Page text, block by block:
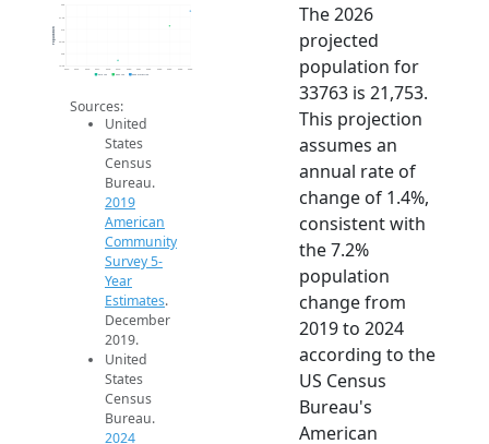
19.5k
20k
20.5k
22k
Population
2019 ACS 2024 ACS 2026 Projection
Sources:
United
States
Census
Bureau.
2019
American
Community
Survey 5-
Year
Estimates.
December
2019.
United
States
Census
Bureau.
2024
The 2026
projected
population for
33763 is 21,753.
This projection
assumes an
annual rate of
change of 1.4%,
consistent with
the 7.2%
population
change from
2019 to 2024
according to the
US Census
Bureau's
American